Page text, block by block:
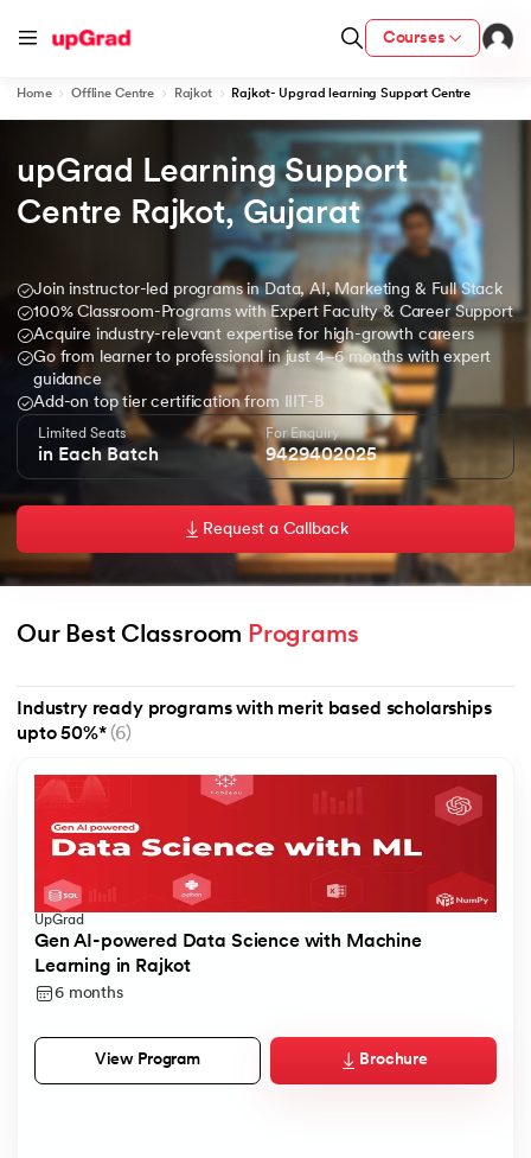
Courses
IIT Kharagpur
from IIM Lucknow
with IIM Udaipur Certification
Kharagpur
Home Offline Centre Rajkot Rajkot- Upgrad learning Support Centre
upGrad Learning Support
Centre Rajkot, Gujarat
Join instructor-led programs in Data, AI, Marketing & Full Stack
100% Classroom-Programs with Expert Faculty & Career Support
Acquire industry-relevant expertise for high-growth careers
Go from learner to professional in just 4–6 months with expert
guidance
Add-on top tier certification from IIIT-B
Limited Seats
in Each Batch
For Enquiry
9429402025
Request a Callback
Our Best Classroom Programs
Industry ready programs with merit based scholarships
upto 50%*(6)
UpGrad
Gen AI-powered Data Science with Machine
Learning in Rajkot
6 months
View Program Brochure